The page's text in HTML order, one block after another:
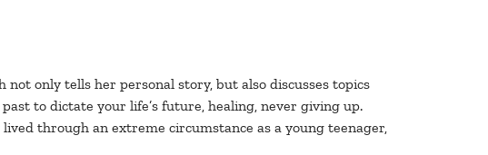
only tells her personal story, but also discusses topics
to dictate your life’s future, healing, never giving up.
through an extreme circumstance as a young teenager,